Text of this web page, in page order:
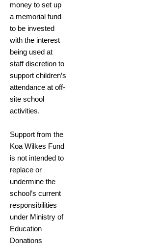
money to set up
a memorial fund
to be invested
with the interest
being used at
staff discretion to
support children’s
attendance at off-
site school
activities.
Support from the
Koa Wilkes Fund
is not intended to
replace or
undermine the
school’s current
responsibilities
under Ministry of
Education
Donations